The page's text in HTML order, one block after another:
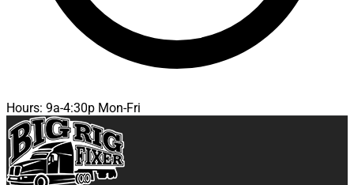
Hours: 9a-4:30p Mon-Fri